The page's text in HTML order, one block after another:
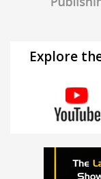
Explore